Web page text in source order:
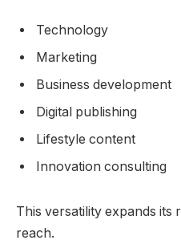
Technology
Marketing
Business development
Digital publishing
Lifestyle content
Innovation consulting
This versatility expands its
reach.